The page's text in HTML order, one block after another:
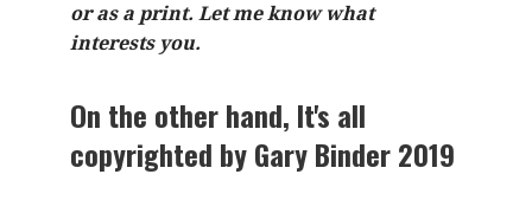
or as a print. Let me know what
interests you.
On the other hand, It's all
copyrighted by Gary Binder 2019